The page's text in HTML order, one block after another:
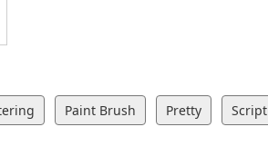
Paint Brush Pretty Script